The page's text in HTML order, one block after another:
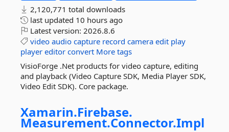
2,120,771 total downloads
last updated 10 hours ago
Latest version: 2026.8.6
video audio capture record camera edit play
player editor convert More tags
VisioForge .Net products for video capture, editing
and playback (Video Capture SDK, Media Player SDK,
Video Edit SDK). Core package.
Xamarin.Firebase.
Measurement.Connector.Impl